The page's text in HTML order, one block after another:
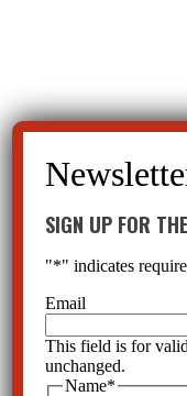
SIGN UP FOR
"*" indicates
Email
This field is for
unchanged.
Name*